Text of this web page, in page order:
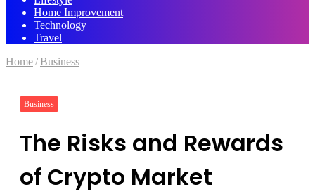
Home Improvement
Technology
Travel
Home/Business
Business
The Risks and Rewards
of Crypto Market